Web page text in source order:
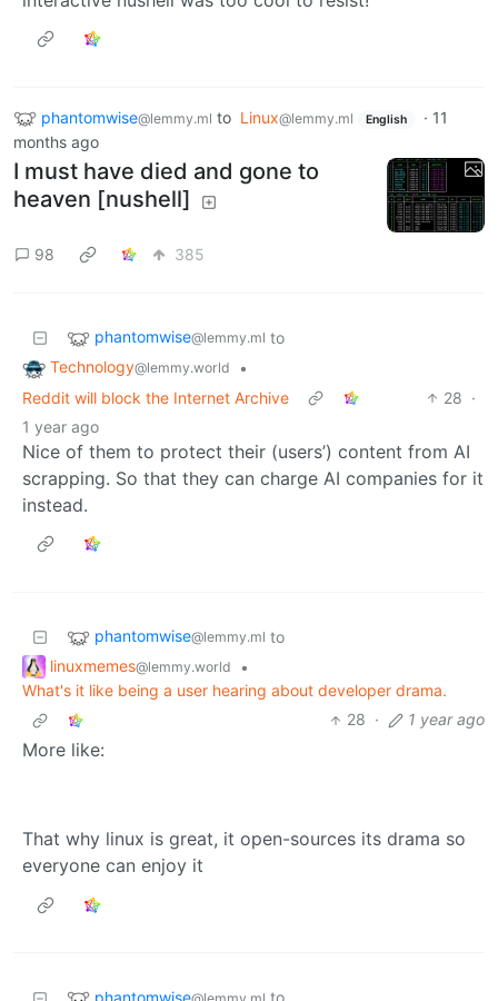
phantomwise@lemmy.ml to Linux@lemmy.ml English · 11
months ago
I must have died and gone to
heaven [nushell]
98 385
phantomwise@lemmy.ml to
Technology@lemmy.world
•
Reddit will block the Internet Archive
28 ·
1 year ago
Nice of them to protect their (users’) content from AI
scrapping. So that they can charge AI companies for it
instead.
phantomwise@lemmy.ml to
linuxmemes@lemmy.world
•
What's it like being a user hearing about developer drama.
28 · 1 year ago
More like:
That why linux is great, it open-sources its drama so
everyone can enjoy it
phantomwise